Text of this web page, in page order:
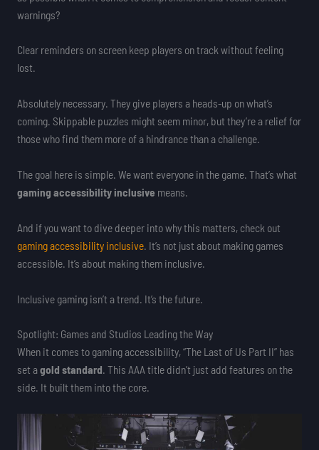
warnings?
Clear reminders on screen keep players on track without feeling
lost.
Absolutely necessary. They give players a heads-up on what’s
coming. Skippable puzzles might seem minor, but they’re a relief for
those who find them more of a hindrance than a challenge.
The goal here is simple. We want everyone in the game. That’s what
gaming accessibility inclusive means.
And if you want to dive deeper into why this matters, check out
gaming accessibility inclusive. It’s not just about making games
accessible. It’s about making them inclusive.
Inclusive gaming isn’t a trend. It’s the future.
Spotlight: Games and Studios Leading the Way
When it comes to gaming accessibility, “The Last of Us Part II” has
set agold standard. This AAA title didn’t just add features on the
side. It built them into the core.